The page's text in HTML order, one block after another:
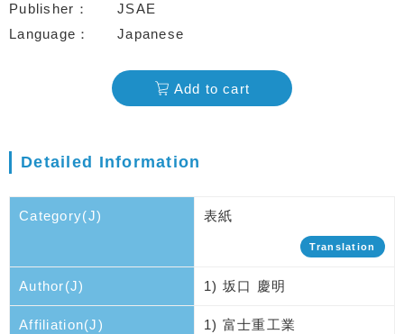
Publisher
JSAE
Language
Japanese
Add to cart
Detailed Information
Category(J) 表紙
Translation
Author(J) 1) 坂口 慶明
Affiliation(J) 1) 富士重工業